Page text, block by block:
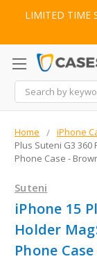
LIMITED TIME
Search
Home iPhone
Plus Suteni G3
Phone Case -
Suteni
iPhone 15
Holder
Phone